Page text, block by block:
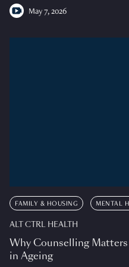
May 7, 2026
FAMILY & HOUSING MENTAL
ALT CTRL HEALTH
Why Counselling
in Ageing